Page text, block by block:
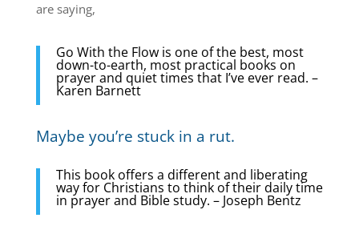
are saying,
Go With the Flow is one of the best, most
down-to-earth, most practical books on
prayer and quiet times that I’ve ever read. –
Karen Barnett
Maybe you’re stuck in a rut.
This book offers a different and liberating
way for Christians to think of their daily time
in prayer and Bible study. – Joseph Bentz